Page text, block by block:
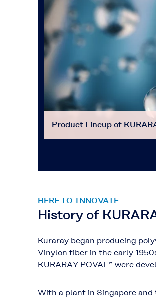
Product Lineup of
HERE TO INNOVATE
History of
Kuraray began producing
Vinylon fiber in the early
KURARAY POVAL™ were
With a plant in Singapore